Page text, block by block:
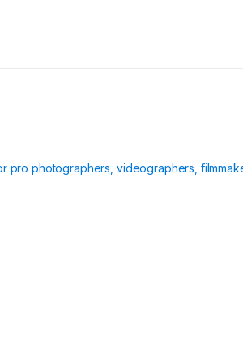
pro photographers, videographers,